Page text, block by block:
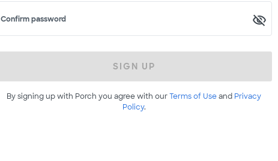
Confirm password
SIGN UP
By signing up with Porch you agree with ourTerms of Useand Privacy
Policy.